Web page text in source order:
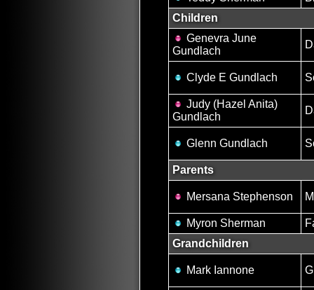
Children
Genevra June
Gundlach
Clyde E Gundlach
Judy (Hazel Anita)
Gundlach
Glenn Gundlach
Parents
Mersana Stephenson
Myron Sherman
Grandchildren
Mark Iannone